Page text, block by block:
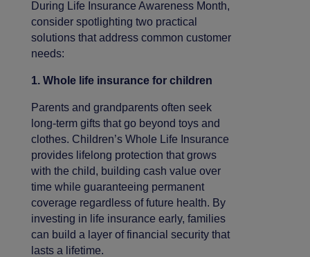
During Life Insurance Awareness Month,
consider spotlighting two practical
solutions that address common customer
needs:
1. Whole life insurance for children
Parents and grandparents often seek
long-term gifts that go beyond toys and
clothes. Children’s Whole Life Insurance
provides lifelong protection that grows
with the child, building cash value over
time while guaranteeing permanent
coverage regardless of future health. By
investing in life insurance early, families
can build a layer of financial security that
lasts a lifetime.